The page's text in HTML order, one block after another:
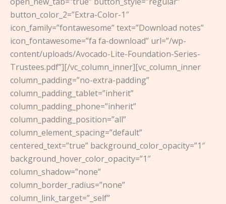
button_color_2=”Extra-Color-1″
icon_family=”fontawesome” text=”Download notes”
icon_fontawesome=”fa fa-download” url=”/wp-
content/uploads/Avocado-Lite-Foundation-Series-
Trustees.pdf”][/vc_column_inner][vc_column_inner
column_padding=”no-extra-padding”
column_padding_tablet=”inherit”
column_padding_phone=”inherit”
column_padding_position=”all”
column_element_spacing=”default”
centered_text=”true” background_color_opacity=”1″
background_hover_color_opacity=”1″
column_shadow=”none”
column_border_radius=”none”
column_link_target=”_self”